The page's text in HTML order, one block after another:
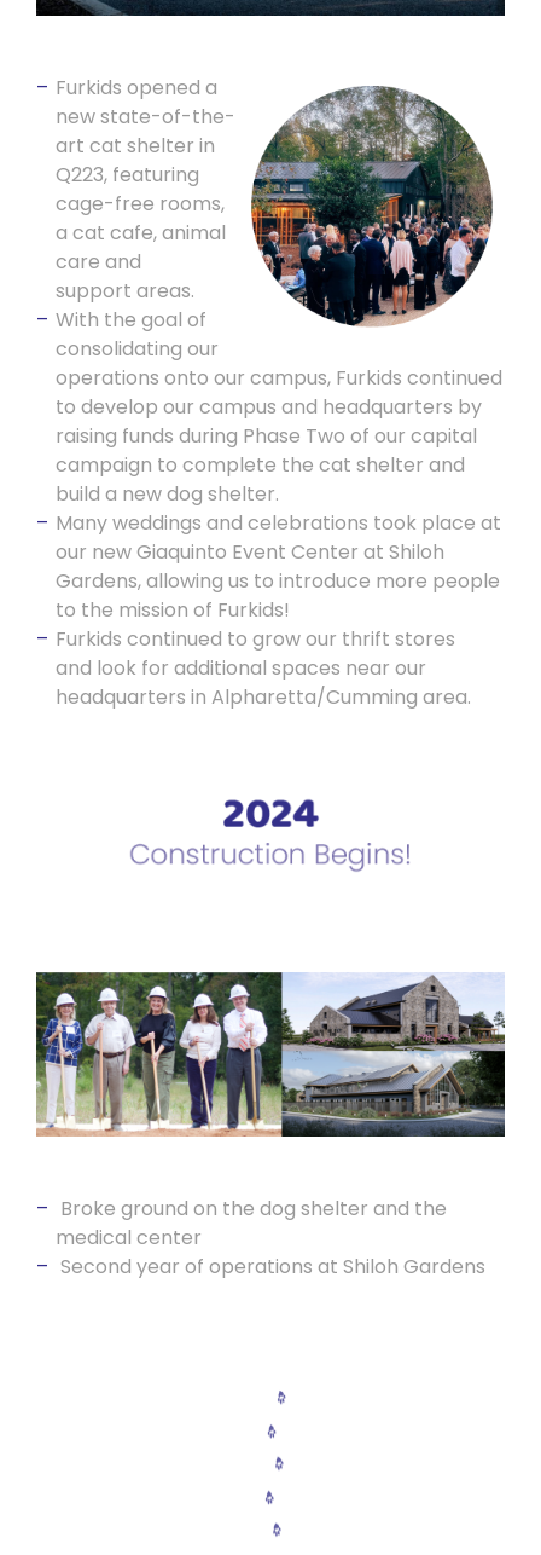
Furkids opened a
new state-of-the-
art cat shelter in
Q223, featuring
cage-free rooms,
a cat cafe, animal
care and
support areas.
With the goal of
consolidating our
operations onto our campus, Furkids continued
to develop our campus and headquarters by
raising funds during Phase Two of our capital
campaign to complete the cat shelter and
build a new dog shelter.
Many weddings and celebrations took place at
our new Giaquinto Event Center at Shiloh
Gardens, allowing us to introduce more people
to the mission of Furkids!
Furkids continued to grow our thrift stores
and look for additional spaces near our
headquarters in Alpharetta/Cumming area.
Broke ground on the dog shelter and the
medical center
Second year of operations at Shiloh Gardens